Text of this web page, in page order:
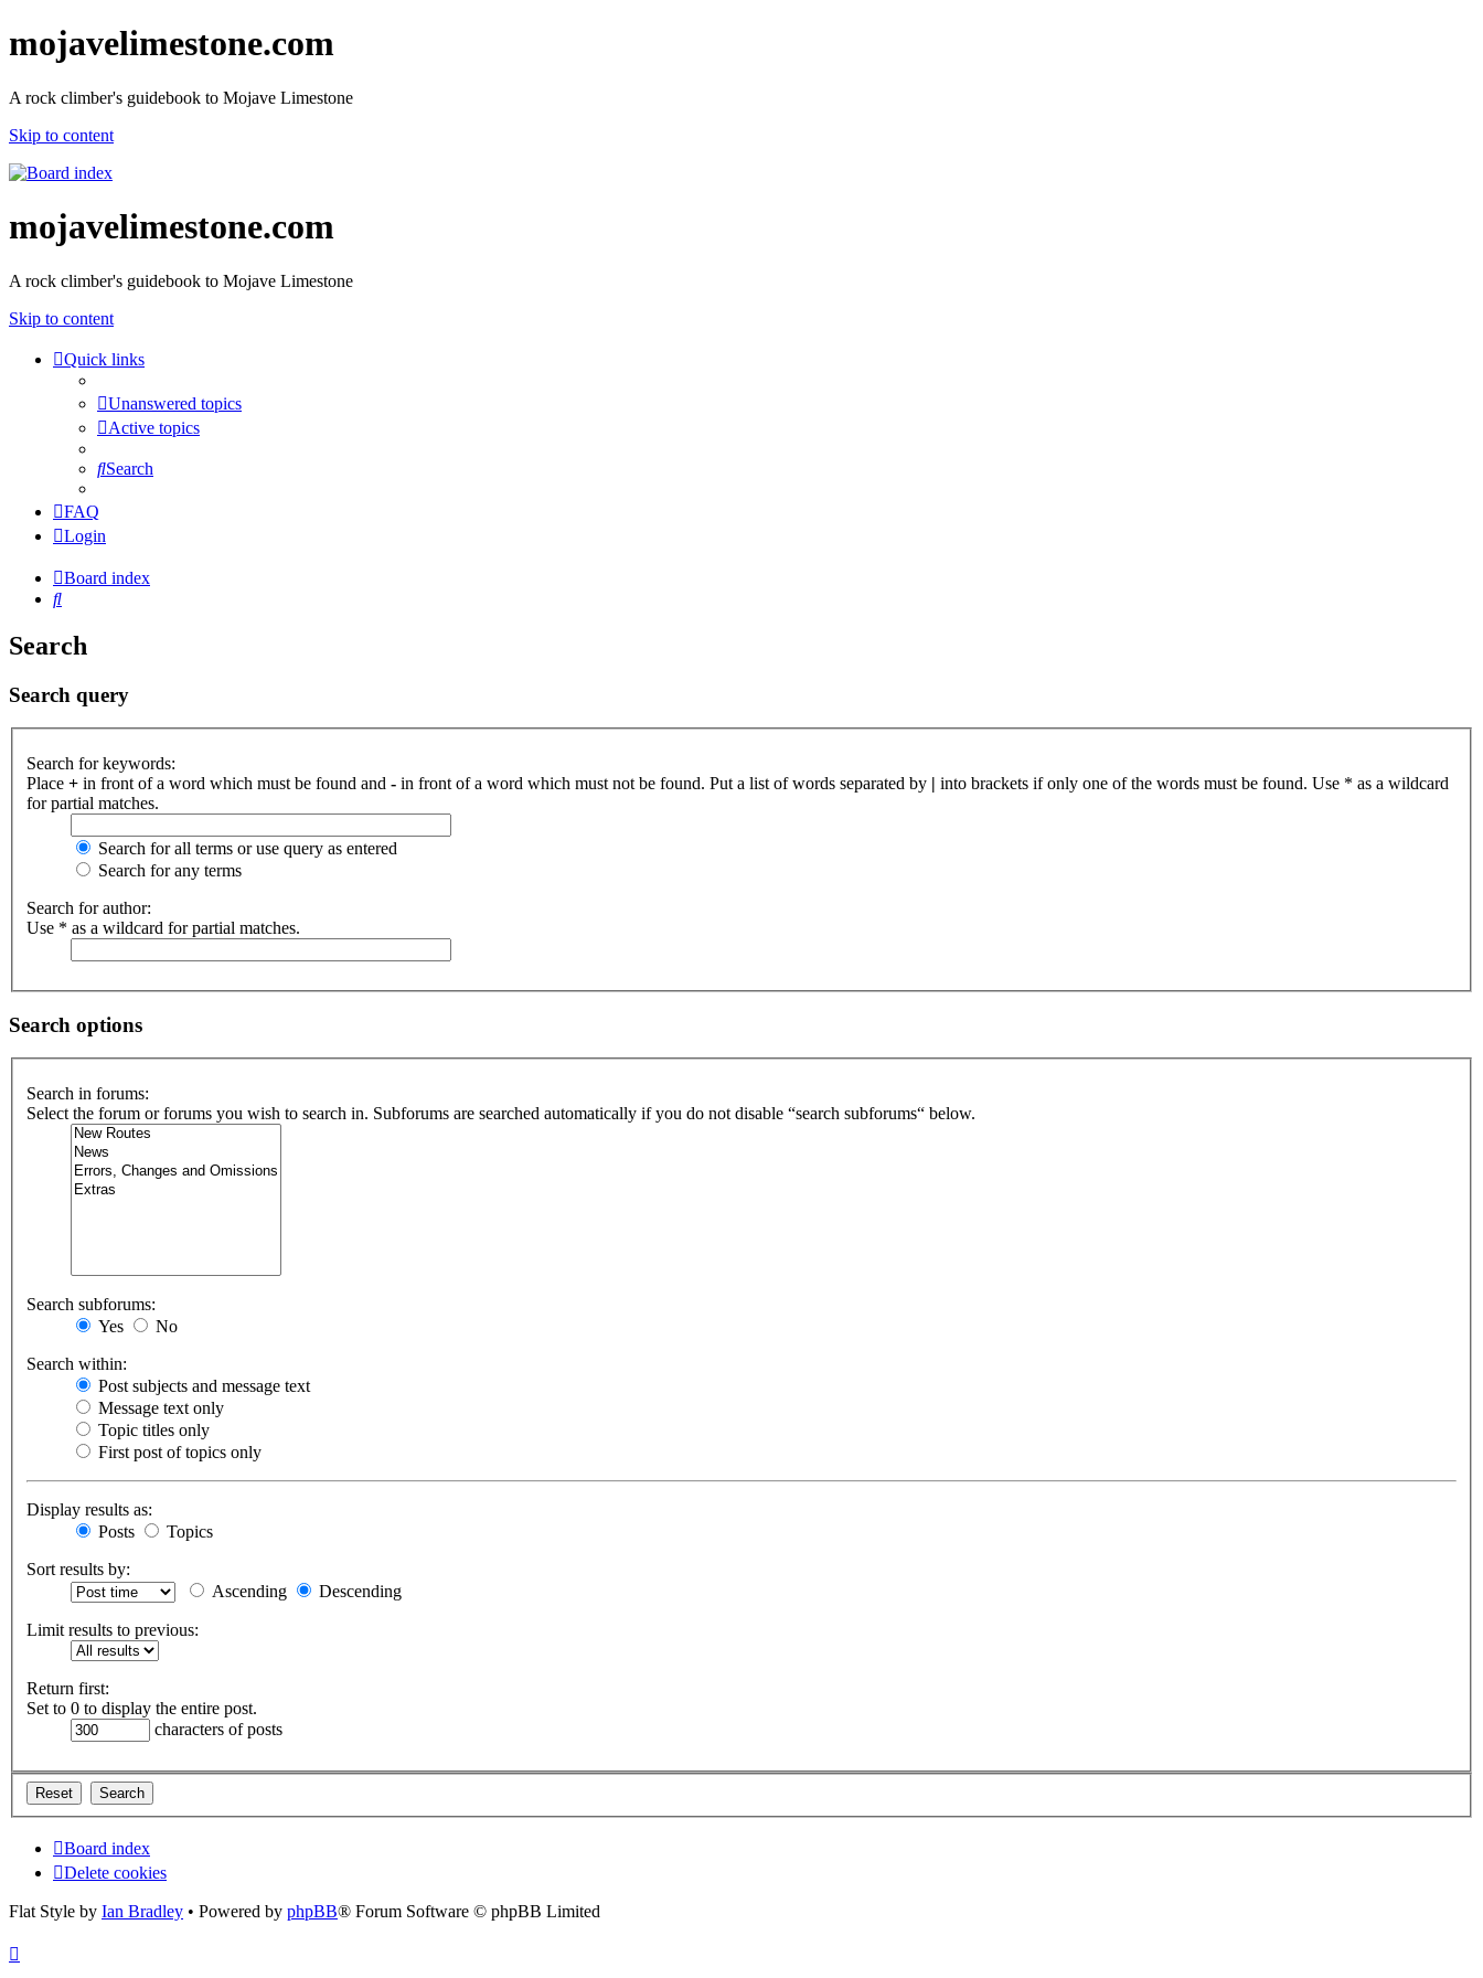
mojavelimestone.com
A rock climber's guidebook to Mojave Limestone
Skip to content
mojavelimestone.com
A rock climber's guidebook to Mojave Limestone
Skip to content
Quick links
Unanswered topics
Active topics
Search
FAQ
Login
Board index
Search
Search
Search query
Search for keywords:
Place + in front of a word which must be found and - in front of a word which must not be found. Put a list of words separated by | into brackets if only one of the words must be found. Use * as a wildcard
for partial matches.
Search for all terms or use query as entered
Search for any terms
Search for author:
Use * as a wildcard for partial matches.
Search options
Search in forums:
Select the forum or forums you wish to search in. Subforums are searched automatically if you do not disable “search subforums“ below.
Search subforums:
Yes
No
Search within:
Post subjects and message text
Message text only
Topic titles only
First post of topics only
Display results as:
Posts
Topics
Sort results by:
Ascending
Descending
Limit results to previous:
Return first:
Set to 0 to display the entire post.
characters of posts
Board index
Delete cookies
Flat Style by Ian Bradley • Powered by phpBB® Forum Software © phpBB Limited